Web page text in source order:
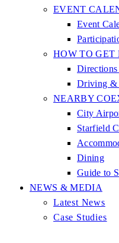
EVENT
Event
HOW TO GET
Driving &
NEARBY
City
Starfield
Dining
Guide to
NEWS & MEDIA
Latest News
Case Studies